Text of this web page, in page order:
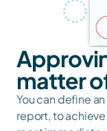
matter
You can define an
report, to achieve